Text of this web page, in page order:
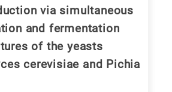
via simultaneous
and fermentation
of the yeasts
cerevisiae and Pichia